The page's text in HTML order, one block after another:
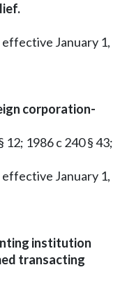
effective January 1,
corporation-
12; 1986 c 240 § 43;
effective January 1,
institution
transacting